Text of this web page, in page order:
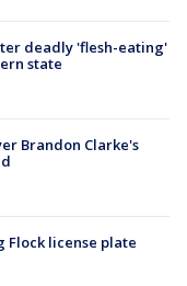
deadly 'flesh-eating'
state
Brandon Clarke's
Flock license plate